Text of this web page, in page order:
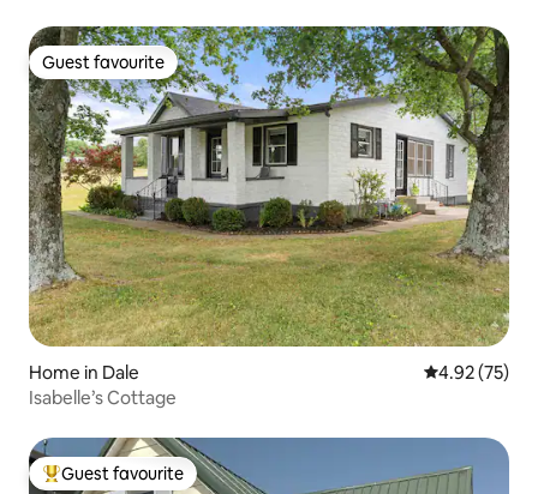
Guest favourite
Guest favourite
Home in Dale 4.92 out of 5
4.92 (75)
Isabelle’s Cottage
Top guest favourite
Guest favourite